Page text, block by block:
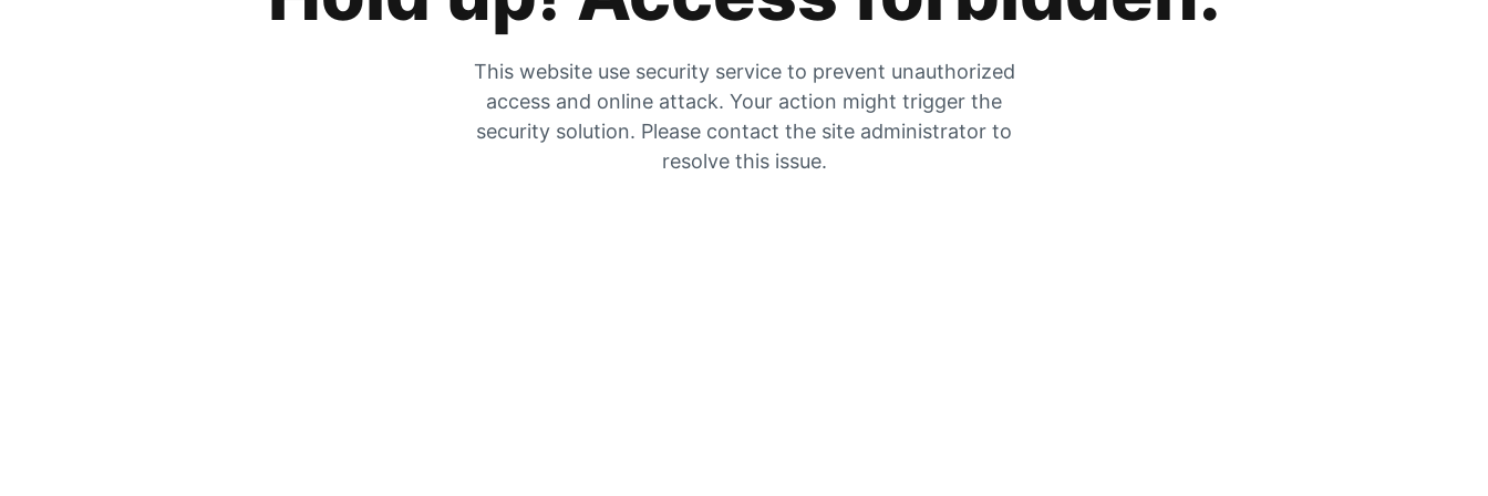
This website use security service to prevent unauthorized
access and online attack. Your action might trigger the
security solution. Please contact the site administrator to
resolve this issue.